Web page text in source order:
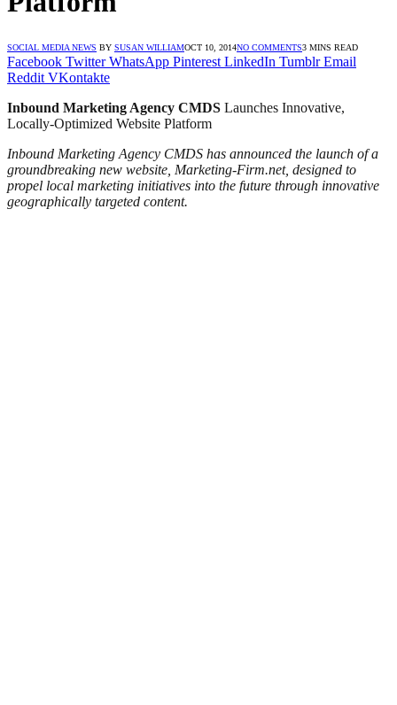
SOCIAL MEDIA NEWS BY SUSAN WILLIAMOCT 10, 2014NO COMMENTS3 MINS READ
Facebook Twitter WhatsApp Pinterest LinkedIn Tumblr Email
Reddit VKontakte
Inbound Marketing Agency CMDS Launches Innovative,
Locally-Optimized Website Platform
Inbound Marketing Agency CMDS has announced the launch of a
groundbreaking new website, Marketing-Firm.net, designed to
propel local marketing initiatives into the future through innovative
geographically targeted content.